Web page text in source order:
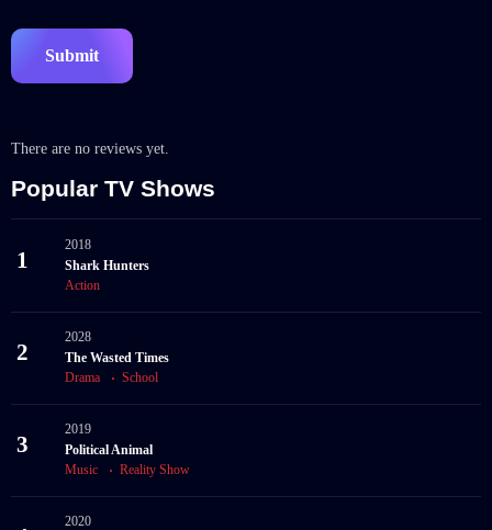
There are no reviews yet.
Popular TV Shows
1
2018
Shark Hunters
Action
2
2028
The Wasted Times
Drama
School
3
2019
Political Animal
Music
Reality Show
2020